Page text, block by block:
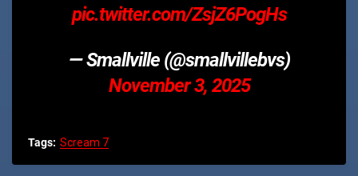
pic.twitter.com/ZsjZ6PogHs
— Smallville (@smallvillebvs)
November 3, 2025
Tags: Scream 7